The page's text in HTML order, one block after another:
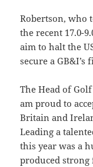
Robertson, who
the recent 17.0-
aim to halt the
secure a GB&I’s
The Head of
am proud to
Britain and
Leading a
this year was a
produced strong